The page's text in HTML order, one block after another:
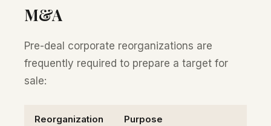
M&A
Pre-deal corporate reorganizations are
frequently required to prepare a target for
sale:
Reorganization Purpose